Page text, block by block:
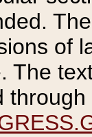
of
The